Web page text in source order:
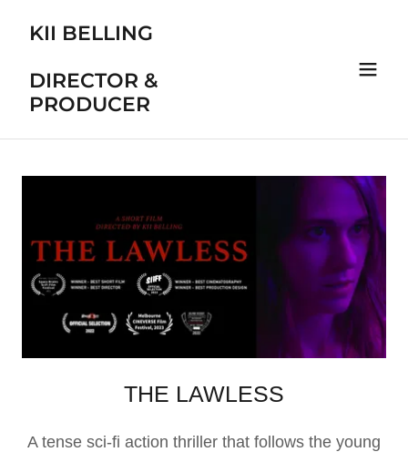
KII BELLING
DIRECTOR &
PRODUCER
THE LAWLESS
A tense sci-fi action thriller that follows the young